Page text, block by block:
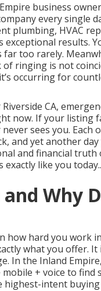
business
every single
plumbing, HVAC
exceptional results.
far too rarely.
ringing is not
occurring for
CA,
now. If your listing
sees you. Each
and yet another
and financial truth
like you today..
Why
how hard you work
what you offer. It
In the Inland
+ voice to find
highest-intent